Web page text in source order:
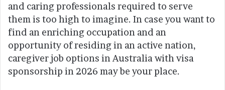
and caring professionals required to serve
them is too high to imagine. In case you want to
find an enriching occupation and an
opportunity of residing in an active nation,
caregiver job options in Australia with visa
sponsorship in 2026 may be your place.